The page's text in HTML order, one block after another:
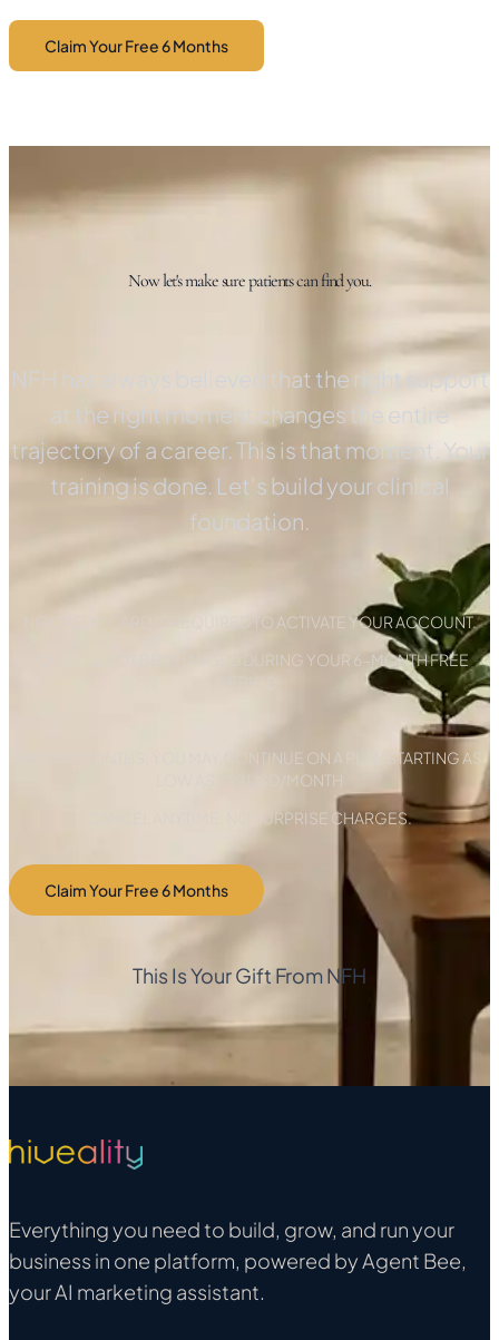
Claim Your Free 6 Months
Now let's make sure patients can find you.
NFH has always believed that the right support
at the right moment changes the entire
trajectory of a career. This is that moment. Your
training is done. Let's build your clinical
foundation.
NO CREDIT CARD IS REQUIRED TO ACTIVATE YOUR ACCOUNT.
YOU WILL NOT BE CHARGED DURING YOUR 6-MONTH FREE
AFTER 6 MONTHS, YOU MAY CONTINUE ON A PLAN STARTING AS
LOW AS $99 USD/MONTH
CANCEL ANYTIME. NO SURPRISE CHARGES.
Claim Your Free 6 Months
This Is Your Gift From NFH
Everything you need to build, grow, and run your
business in one platform, powered by Agent Bee,
your AI marketing assistant.